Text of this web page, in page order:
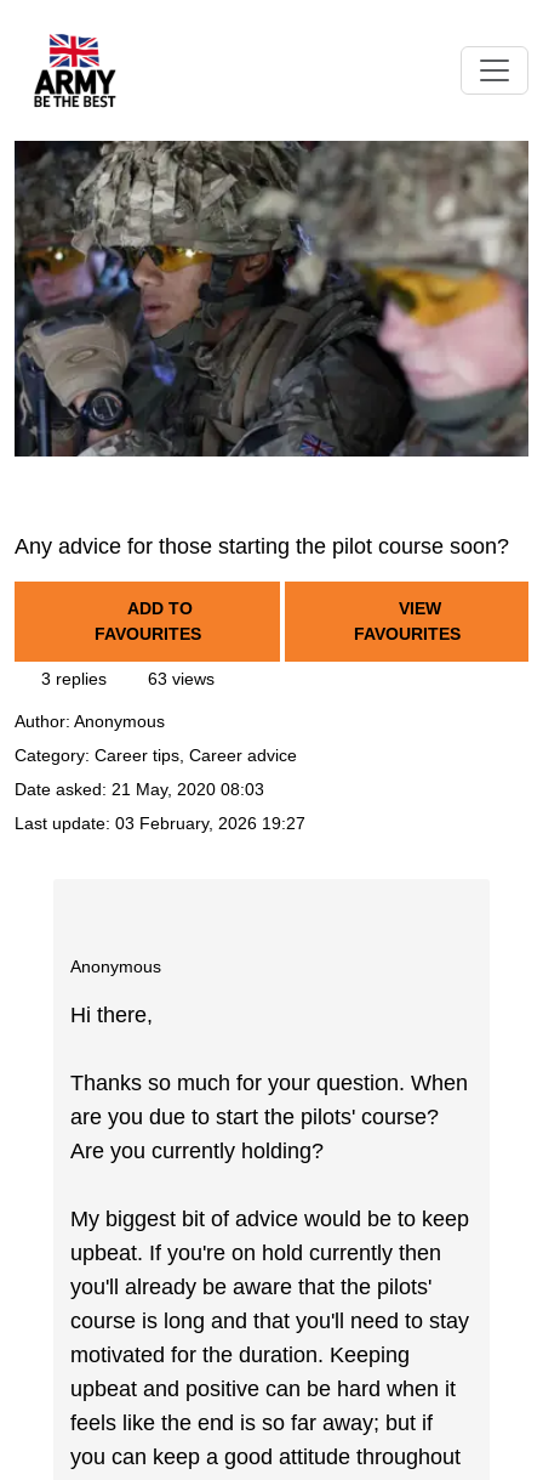
Any advice for those starting the pilot course soon?
ADD TO
FAVOURITES
VIEW
FAVOURITES
3 replies 63 views
Author: Anonymous
Category: Career tips, Career advice
Date asked: 21 May, 2020 08:03
Last update: 03 February, 2026 19:27
Anonymous
Hi there,
Thanks so much for your question. When
are you due to start the pilots' course?
Are you currently holding?
My biggest bit of advice would be to keep
upbeat. If you're on hold currently then
you'll already be aware that the pilots'
course is long and that you'll need to stay
motivated for the duration. Keeping
upbeat and positive can be hard when it
feels like the end is so far away; but if
you can keep a good attitude throughout